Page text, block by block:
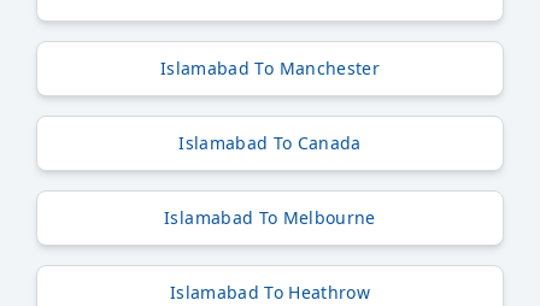
Islamabad To Manchester
Islamabad To Canada
Islamabad To Melbourne
Islamabad To Heathrow